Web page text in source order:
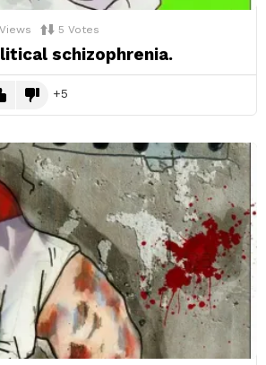
Views 5 Votes
schizophrenia.
5